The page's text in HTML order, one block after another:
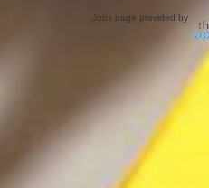
Jobs page provided by